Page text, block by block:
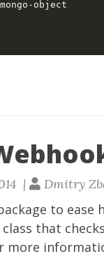
| Dmitry
to
that
more